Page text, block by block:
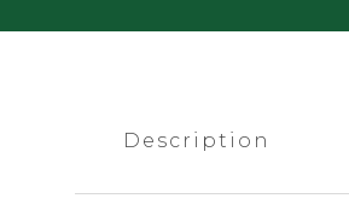
Description